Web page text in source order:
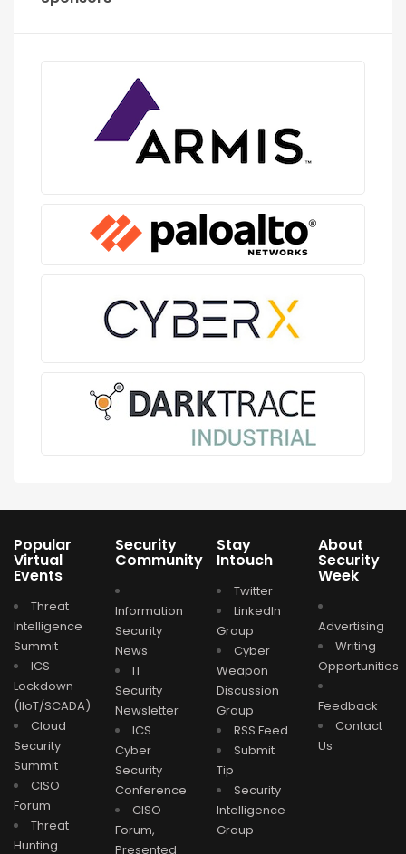
Popular
Virtual
Events
Threat
Intelligence
Summit
ICS
Lockdown
(IIoT/SCADA)
Cloud
Security
Summit
CISO
Forum
Threat
Hunting
Security
Community
Information
Security
News
IT
Security
Newsletter
ICS
Cyber
Security
Conference
CISO
Forum,
Presented
Stay
Intouch
Twitter
LinkedIn
Group
Cyber
Weapon
Discussion
Group
RSS Feed
Submit
Tip
Security
Intelligence
Group
About
Security
Week
Advertising
Writing
Opportunities
Feedback
Contact
Us